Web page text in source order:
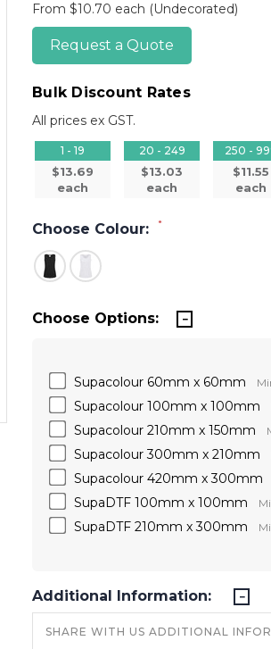
From $10.70 each (Undecorated)
Request a Quote
Bulk Discount Rates
All prices ex GST.
1 - 19
$13.69
each
20 - 249
$13.03
each
250 -
$11.55
each
Choose Colour: *
Choose Options:
Supacolour 60mm x 60mm
Supacolour 100mm x 100mm
Supacolour 210mm x 150mm
Supacolour 300mm x 210mm
Supacolour 420mm x 300mm
SupaDTF 100mm x 100mm
SupaDTF 210mm x 300mm
Additional Information: